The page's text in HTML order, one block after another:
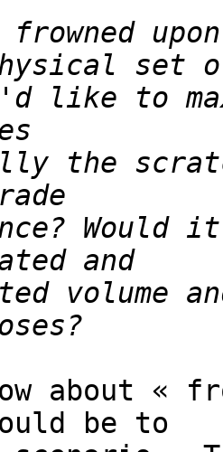
like to
the
volume
about «
be to